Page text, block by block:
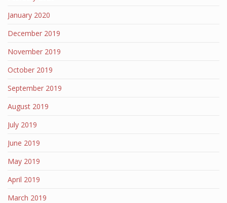
January 2020
December 2019
November 2019
October 2019
September 2019
August 2019
July 2019
June 2019
May 2019
April 2019
March 2019